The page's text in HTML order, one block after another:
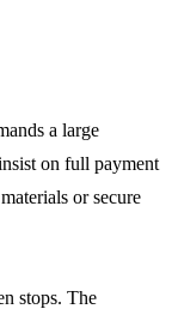
a large
on full payment
or secure
stops. The